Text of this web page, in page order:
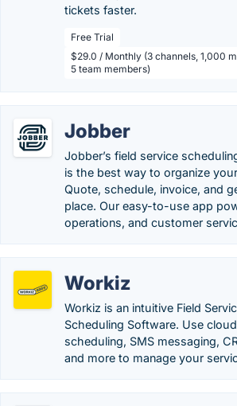
tickets faster.
Free Trial
$29.0 / Monthly (3 channels, 1,000
5 team members)
Jobber
Jobber’s field service
is the best way to organize
Quote, schedule, invoice, and
place. Our easy-to-use app
operations, and customer
Workiz
Workiz is an intuitive Field
Scheduling Software. Use
scheduling, SMS messaging,
and more to manage your